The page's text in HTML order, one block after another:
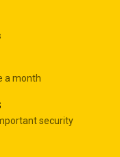
a month
security